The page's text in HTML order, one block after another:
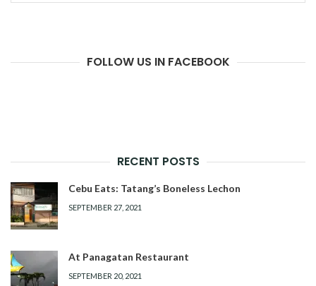
FOLLOW US IN FACEBOOK
RECENT POSTS
Cebu Eats: Tatang’s Boneless Lechon
SEPTEMBER 27, 2021
At Panagatan Restaurant
SEPTEMBER 20, 2021